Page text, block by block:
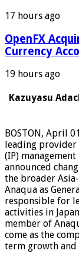
17 hours ago
OpenFX
Currency
19 hours ago
Kazuyasu
BOSTON, April
leading
(IP)
announced
the broader
Anaqua as
responsible for
activities in
member of
come as the
term growth and